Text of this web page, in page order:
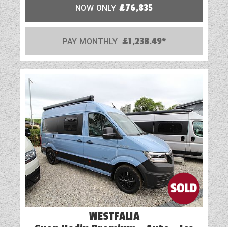
NOW ONLY £76,835
PAY MONTHLY £1,238.49*
WESTFALIA